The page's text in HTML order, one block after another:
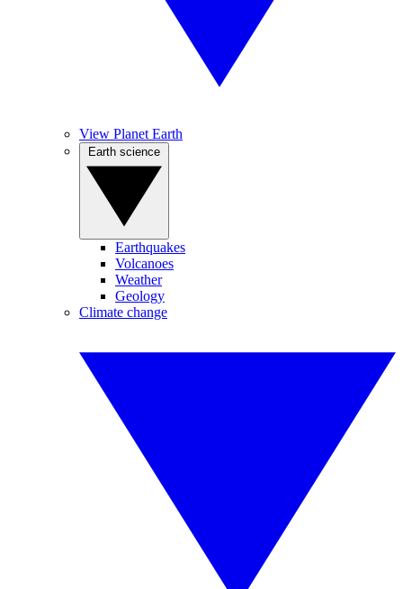
View Planet Earth
Earthquakes
Volcanoes
Weather
Geology
Climate change